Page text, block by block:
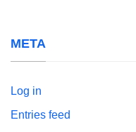
META
Log in
Entries feed